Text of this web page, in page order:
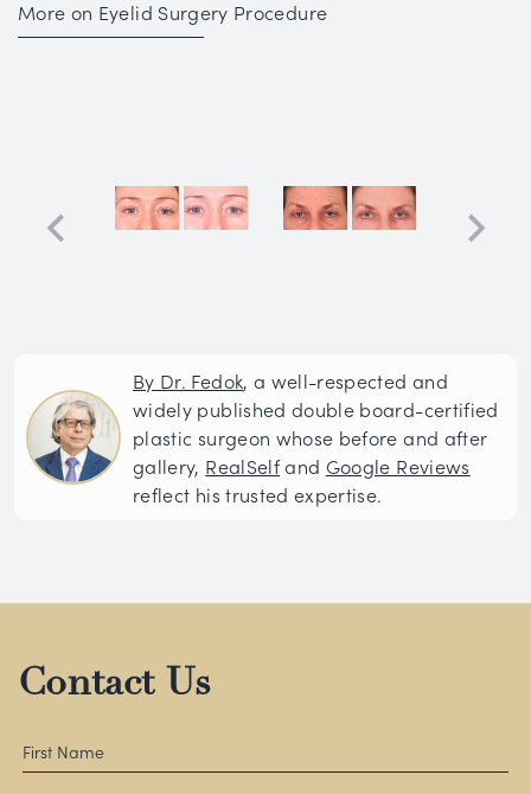
More on Eyelid Surgery Procedure
By Dr. Fedok, a well-respected and
widely published double board-certified
plastic surgeon whose before and after
gallery, RealSelfand Google Reviews
reflect his trusted expertise.
Contact Us